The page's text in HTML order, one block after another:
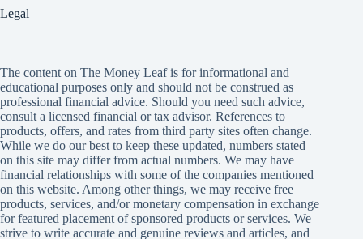
Legal
The content on The Money Leaf is for informational and
educational purposes only and should not be construed as
professional financial advice. Should you need such advice,
consult a licensed financial or tax advisor. References to
products, offers, and rates from third party sites often change.
While we do our best to keep these updated, numbers stated
on this site may differ from actual numbers. We may have
financial relationships with some of the companies mentioned
on this website. Among other things, we may receive free
products, services, and/or monetary compensation in exchange
for featured placement of sponsored products or services. We
strive to write accurate and genuine reviews and articles, and